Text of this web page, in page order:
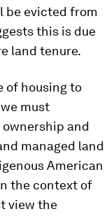
be evicted from
this is due
land tenure.
of housing to
must
and
managed land
American
the context of
view the